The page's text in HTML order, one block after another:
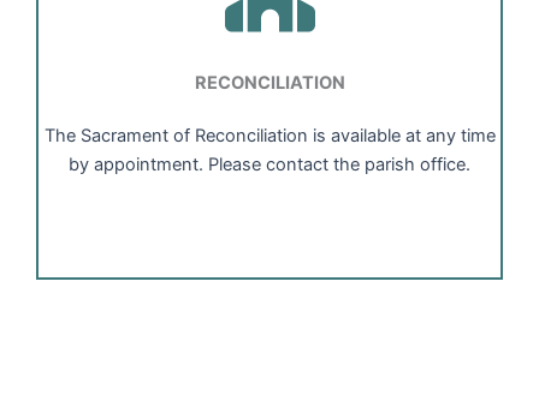
RECONCILIATION
The Sacrament of Reconciliation is available at any time
by appointment. Please contact the parish office.